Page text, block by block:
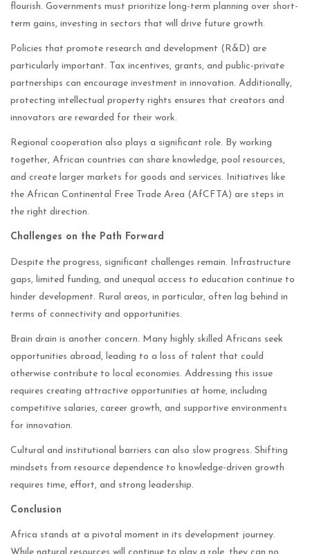
flourish. Governments must prioritize long-term planning over short-
term gains, investing in sectors that will drive future growth.
Policies that promote research and development (R&D) are
particularly important. Tax incentives, grants, and public-private
partnerships can encourage investment in innovation. Additionally,
protecting intellectual property rights ensures that creators and
innovators are rewarded for their work.
Regional cooperation also plays a significant role. By working
together, African countries can share knowledge, pool resources,
and create larger markets for goods and services. Initiatives like
the African Continental Free Trade Area (AfCFTA) are steps in
the right direction.
Challenges on the Path Forward
Despite the progress, significant challenges remain. Infrastructure
gaps, limited funding, and unequal access to education continue to
hinder development. Rural areas, in particular, often lag behind in
terms of connectivity and opportunities.
Brain drain is another concern. Many highly skilled Africans seek
opportunities abroad, leading to a loss of talent that could
otherwise contribute to local economies. Addressing this issue
requires creating attractive opportunities at home, including
competitive salaries, career growth, and supportive environments
for innovation.
Cultural and institutional barriers can also slow progress. Shifting
mindsets from resource dependence to knowledge-driven growth
requires time, effort, and strong leadership.
Conclusion
Africa stands at a pivotal moment in its development journey.